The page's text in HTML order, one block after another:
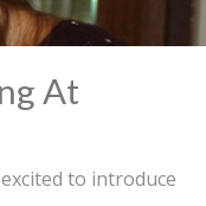
At
to introduce